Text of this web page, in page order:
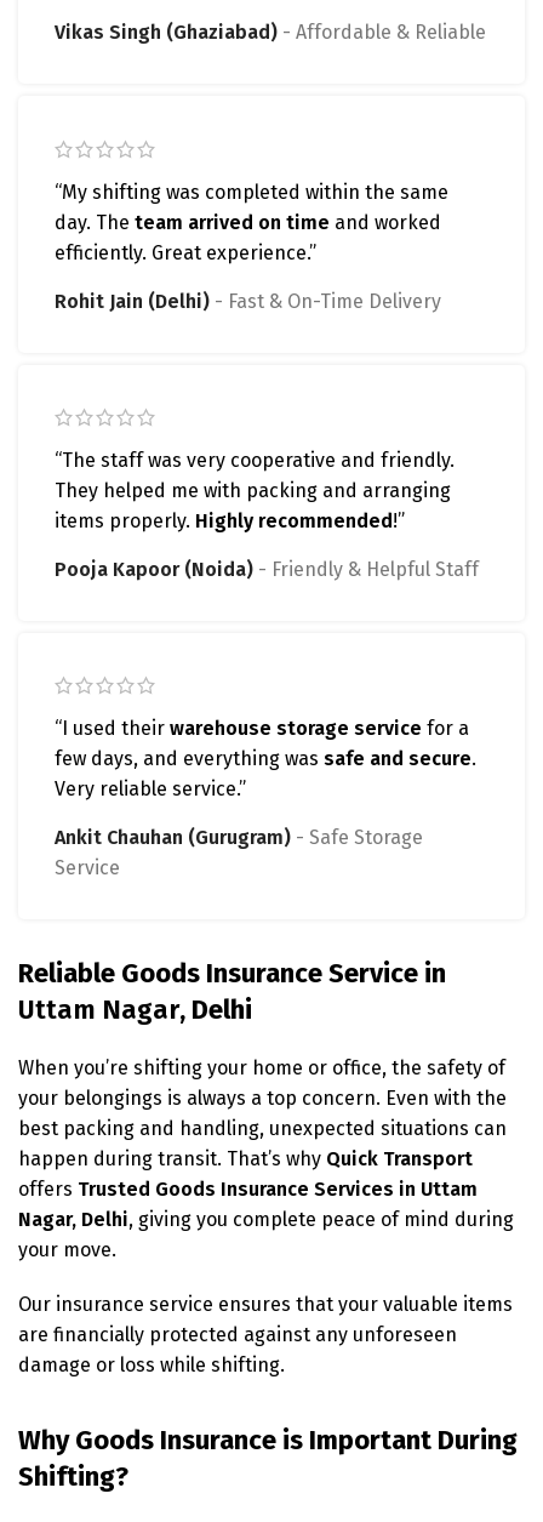
Vikas Singh (Ghaziabad) Affordable & Reliable
“My shifting was completed within the same
day. The team arrived on time and worked
efficiently. Great experience.”
Rohit Jain (Delhi) Fast & On-Time Delivery
“The staff was very cooperative and friendly.
They helped me with packing and arranging
items properly. Highly recommended!”
Pooja Kapoor (Noida) Friendly & Helpful Staff
“I used their warehouse storage service for a
few days, and everything was safe and secure.
Very reliable service.”
Ankit Chauhan (Gurugram)
Safe Storage
Service
Reliable Goods Insurance Service in
Uttam Nagar, Delhi
When you’re shifting your home or office, the safety of
your belongings is always a top concern. Even with the
best packing and handling, unexpected situations can
happen during transit. That’s why Quick Transport
offers Trusted Goods Insurance Services in Uttam
Nagar, Delhi, giving you complete peace of mind during
your move.
Our insurance service ensures that your valuable items
are financially protected against any unforeseen
damage or loss while shifting.
Why Goods Insurance is Important During
Shifting?